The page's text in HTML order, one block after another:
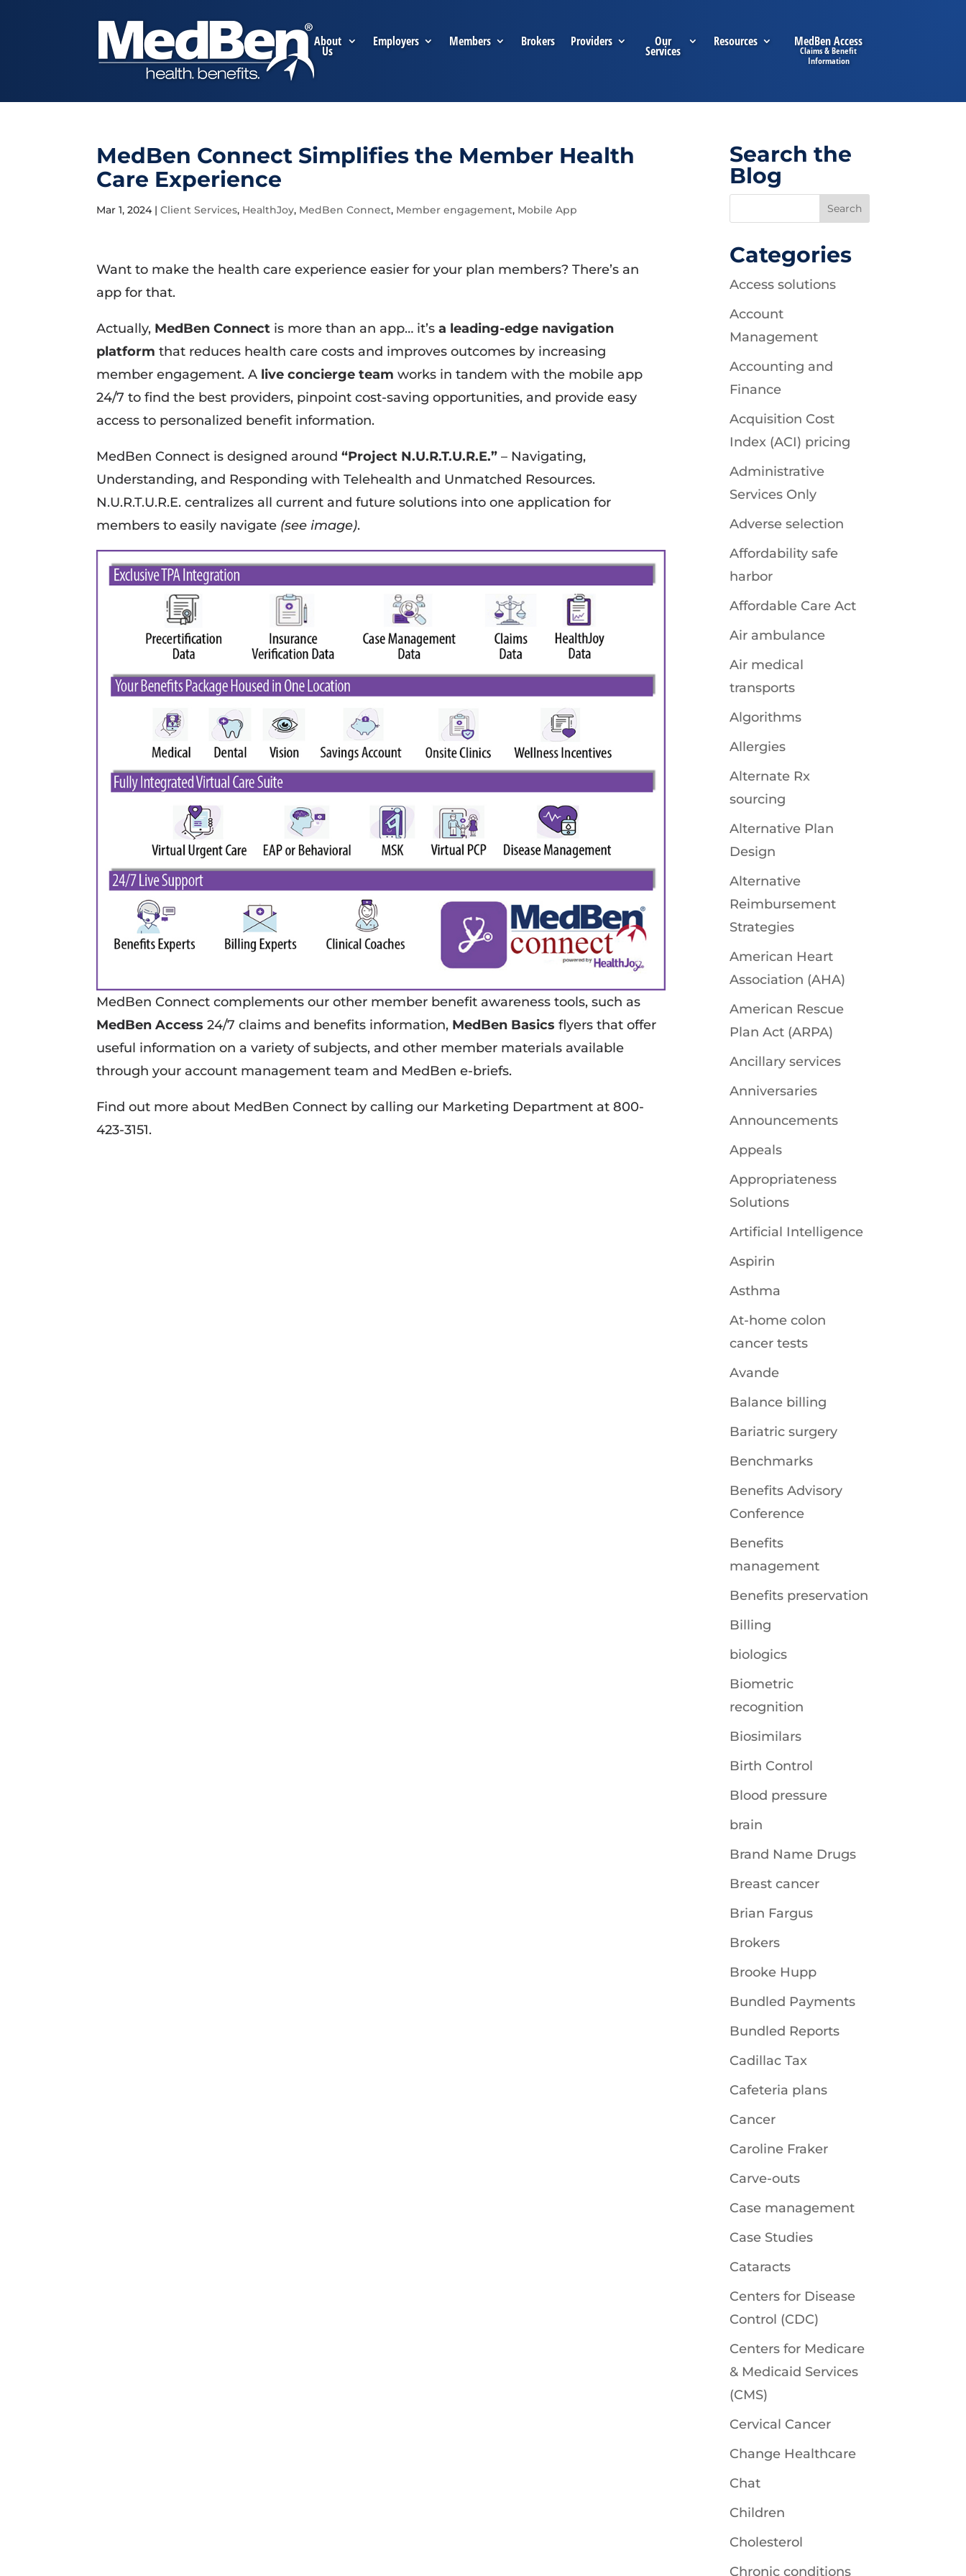
About
Us
Employers Members Brokers Providers Our
Services
Resources MedBen Access
MedBen Connect Simplifies the Member Health
Care Experience
Mar 1, 2024|Client Services, HealthJoy, MedBen Connect, Member engagement, Mobile App
Want to make the health care experience easier for your plan members? There’s an
app for that.
Actually, MedBen Connect is more than an app… it’sa leading-edge navigation
platform that reduces health care costs and improves outcomes by increasing
member engagement. A live concierge teamworks in tandem with the mobile app
24/7 to find the best providers, pinpoint cost-saving opportunities, and provide easy
access to personalized benefit information.
MedBen Connect is designed around“Project N.U.R.T.U.R.E.” – Navigating,
Understanding, and Responding with Telehealth and Unmatched Resources.
N.U.R.T.U.R.E. centralizes all current and future solutions into one application for
members to easily navigate (see image).
MedBen Connect complements our other member benefit awareness tools, such as
MedBen Access 24/7 claims and benefits information, MedBen Basics flyers that offer
useful information on a variety of subjects, and other member materials available
through your account management team and MedBen e-briefs.
Find out more about MedBen Connect by calling our Marketing Department at 800-
423-3151.
Search the
Blog
Categories
Access solutions
Account
Management
Accounting and
Finance
Acquisition Cost
Index (ACI) pricing
Administrative
Services Only
Adverse selection
Affordability safe
harbor
Affordable Care Act
Air ambulance
Air medical
transports
Algorithms
Allergies
Alternate Rx
sourcing
Alternative Plan
Design
Alternative
Reimbursement
Strategies
American Heart
Association (AHA)
American Rescue
Plan Act (ARPA)
Ancillary services
Anniversaries
Announcements
Appeals
Appropriateness
Solutions
Artificial Intelligence
Aspirin
Asthma
At-home colon
cancer tests
Avande
Balance billing
Bariatric surgery
Benchmarks
Benefits Advisory
Conference
Benefits
management
Benefits preservation
Billing
biologics
Biometric
recognition
Biosimilars
Birth Control
Blood pressure
brain
Brand Name Drugs
Breast cancer
Brian Fargus
Brokers
Brooke Hupp
Bundled Payments
Bundled Reports
Cadillac Tax
Cafeteria plans
Cancer
Caroline Fraker
Carve-outs
Case management
Case Studies
Cataracts
Centers for Disease
Control (CDC)
Centers for Medicare
& Medicaid Services
(CMS)
Cervical Cancer
Change Healthcare
Chat
Children
Cholesterol
Chronic conditions